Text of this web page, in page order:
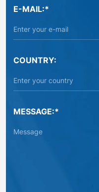
E-MAIL:*
COUNTRY:
MESSAGE:*